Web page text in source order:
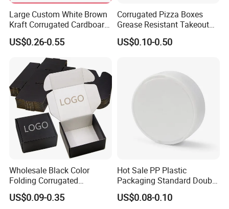
Large Custom White Brown
Kraft Corrugated Cardboard
Wine Clothes Water Frozen
Seafood Meat Shoe
Transport Moving Shipping
Delivery Packing Packaging
Carton Box
US$0.26-0.55
Corrugated Pizza Boxes
Grease Resistant Takeout
Containers for Cake Cookies
Food Crafts
US$0.10-0.50
Wholesale Black Color
Folding Corrugated
Cardboard Shipping Mailer
Boxes
US$0.09-0.35
Hot Sale PP Plastic
Packaging Standard Double
Opening Round Oral Pouch
Can
US$0.08-0.10